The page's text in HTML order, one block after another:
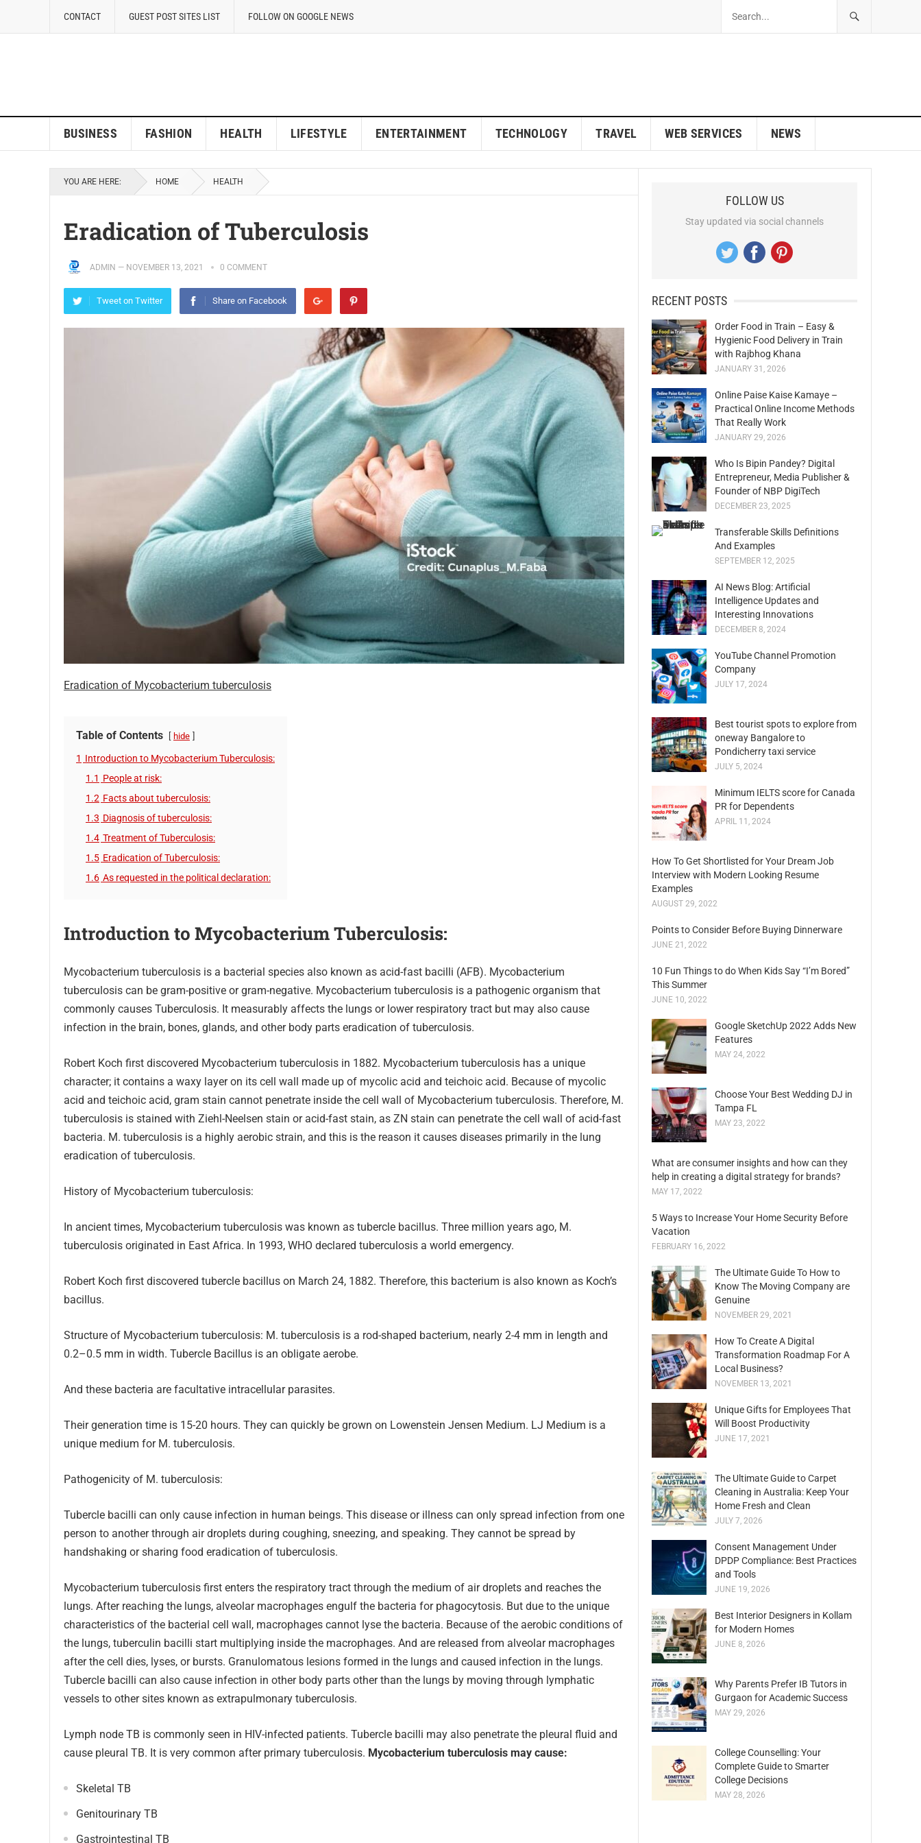
CONTACT GUEST POST SITES LIST FOLLOW ON GOOGLE NEWS
BUSINESS FASHION HEALTH LIFESTYLE ENTERTAINMENT TECHNOLOGY TRAVEL WEB SERVICES NEWS
YOU ARE HERE: HOME HEALTH
Eradication of Tuberculosis
ADMIN — NOVEMBER 13, 2021 0 COMMENT
Tweet on Twitter Share on Facebook
Eradication of Mycobacterium tuberculosis
Table of Contents hide
1 Introduction to Mycobacterium Tuberculosis:
1.1 People at risk:
1.2 Facts about tuberculosis:
1.3 Diagnosis of tuberculosis:
1.4 Treatment of Tuberculosis:
1.5 Eradication of Tuberculosis:
1.6 As requested in the political declaration:
Introduction to MycobacteriumTuberculosis:
Mycobacterium tuberculosis is a bacterial species also known as acid-fast bacilli (AFB). Mycobacterium
tuberculosis can be gram-positive or gram-negative. Mycobacterium tuberculosis is a pathogenic organism that
commonly causes Tuberculosis. It measurably affects the lungs or lower respiratory tract but may also cause
infection in the brain, bones, glands, and other body parts eradication of tuberculosis.
Robert Koch first discovered Mycobacterium tuberculosis in 1882. Mycobacterium tuberculosis has a unique
character; it contains a waxy layer on its cell wall made up of mycolic acid and teichoic acid. Because of mycolic
acid and teichoic acid, gram stain cannot penetrate inside the cell wall of Mycobacterium tuberculosis. Therefore, M.
tuberculosis is stained with Ziehl-Neelsen stain or acid-fast stain, as ZN stain can penetrate the cell wall of acid-fast
bacteria. M. tuberculosis is a highly aerobic strain, and this is the reason it causes diseases primarily in the lung
eradication of tuberculosis.
History of Mycobacterium tuberculosis:
In ancient times, Mycobacterium tuberculosis was known as tubercle bacillus. Three million years ago, M.
tuberculosis originated in East Africa. In 1993, WHO declared tuberculosis a world emergency.
Robert Koch first discovered tubercle bacillus on March 24, 1882. Therefore, this bacterium is also known as Koch’s
bacillus.
Structure of Mycobacterium tuberculosis: M. tuberculosis is a rod-shaped bacterium, nearly 2-4 mm in length and
0.2–0.5 mm in width. Tubercle Bacillus is an obligate aerobe.
And these bacteria are facultative intracellular parasites.
Their generation time is 15-20 hours. They can quickly be grown on Lowenstein Jensen Medium. LJ Medium is a
unique medium for M. tuberculosis.
Pathogenicity of M. tuberculosis:
Tubercle bacilli can only cause infection in human beings. This disease or illness can only spread infection from one
person to another through air droplets during coughing, sneezing, and speaking. They cannot be spread by
handshaking or sharing food eradication of tuberculosis.
Mycobacterium tuberculosis first enters the respiratory tract through the medium of air droplets and reaches the
lungs. After reaching the lungs, alveolar macrophages engulf the bacteria for phagocytosis. But due to the unique
characteristics of the bacterial cell wall, macrophages cannot lyse the bacteria. Because of the aerobic conditions of
the lungs, tuberculin bacilli start multiplying inside the macrophages. And are released from alveolar macrophages
after the cell dies, lyses, or bursts. Granulomatous lesions formed in the lungs and caused infection in the lungs.
Tubercle bacilli can also cause infection in other body parts other than the lungs by moving through lymphatic
vessels to other sites known as extrapulmonary tuberculosis.
Lymph node TB is commonly seen in HIV-infected patients. Tubercle bacilli may also penetrate the pleural fluid and
cause pleural TB. It is very common after primary tuberculosis. Mycobacterium tuberculosis may cause:
Skeletal TB
Genitourinary TB
Gastrointestinal TB
FOLLOW US
Stay updated via social channels
RECENT POSTS
Order Food in Train – Easy &
Hygienic Food Delivery in Train
with Rajbhog Khana
JANUARY 31, 2026
Online Paise Kaise Kamaye –
Practical Online Income Methods
That Really Work
JANUARY 29, 2026
Who Is Bipin Pandey? Digital
Entrepreneur, Media Publisher &
Founder of NBP DigiTech
DECEMBER 23, 2025
Transferable Skills Definitions
And Examples
SEPTEMBER 12, 2025
AI News Blog: Artificial
Intelligence Updates and
Interesting Innovations
DECEMBER 8, 2024
YouTube Channel Promotion
Company
JULY 17, 2024
Best tourist spots to explore from
oneway Bangalore to
Pondicherry taxi service
JULY 5, 2024
Minimum IELTS score for Canada
PR for Dependents
APRIL 11, 2024
How To Get Shortlisted for Your Dream Job
Interview with Modern Looking Resume
Examples
AUGUST 29, 2022
Points to Consider Before Buying Dinnerware
JUNE 21, 2022
10 Fun Things to do When Kids Say “I’m Bored”
This Summer
JUNE 10, 2022
Google SketchUp 2022 Adds New
Features
MAY 24, 2022
Choose Your Best Wedding DJ in
Tampa FL
MAY 23, 2022
What are consumer insights and how can they
help in creating a digital strategy for brands?
MAY 17, 2022
5 Ways to Increase Your Home Security Before
Vacation
FEBRUARY 16, 2022
The Ultimate Guide To How to
Know The Moving Company are
Genuine
NOVEMBER 29, 2021
How To Create A Digital
Transformation Roadmap For A
Local Business?
NOVEMBER 13, 2021
Unique Gifts for Employees That
Will Boost Productivity
JUNE 17, 2021
The Ultimate Guide to Carpet
Cleaning in Australia: Keep Your
Home Fresh and Clean
JULY 7, 2026
Consent Management Under
DPDP Compliance: Best Practices
and Tools
JUNE 19, 2026
Best Interior Designers in Kollam
for Modern Homes
JUNE 8, 2026
Why Parents Prefer IB Tutors in
Gurgaon for Academic Success
MAY 29, 2026
College Counselling: Your
Complete Guide to Smarter
College Decisions
MAY 28, 2026